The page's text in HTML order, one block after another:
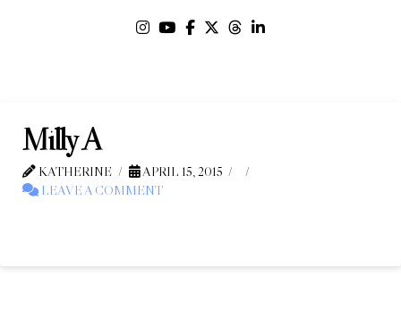
Milly A
KATHERINE
APRIL 15, 2015
LEAVE A COMMENT